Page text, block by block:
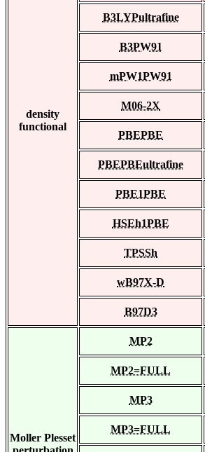
density
functional
B3LYPultrafine
B3PW91
mPW1PW91
M06-2X
PBEPBE
PBEPBEultrafine
PBE1PBE
HSEh1PBE
TPSSh
wB97X-D
B97D3
Moller Plesset
MP2
MP2=FULL
MP3
MP3=FULL